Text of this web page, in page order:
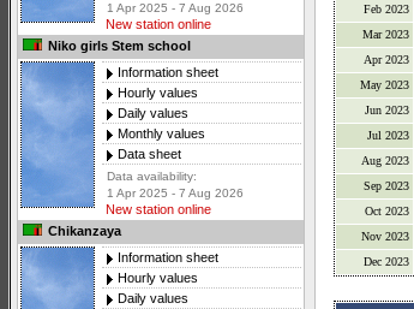
1 Apr 2025 - 7 Aug 2026
New station online
Niko girls Stem school
Information sheet
Hourly values
Daily values
Monthly values
Data sheet
Data availability:
1 Apr 2025 - 7 Aug 2026
New station online
Chikanzaya
Information sheet
Hourly values
Daily values
Feb 2023
Mar 2023
Apr 2023
May 2023
Jun 2023
Jul 2023
Aug 2023
Sep 2023
Oct 2023
Nov 2023
Dec 2023